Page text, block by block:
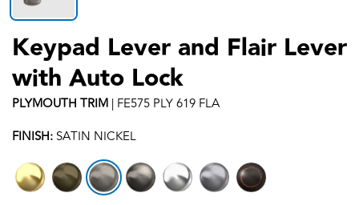
Keypad Lever and Flair Lever
with Auto Lock
PLYMOUTH TRIM | FE575 PLY 619 FLA
FINISH: SATIN NICKEL